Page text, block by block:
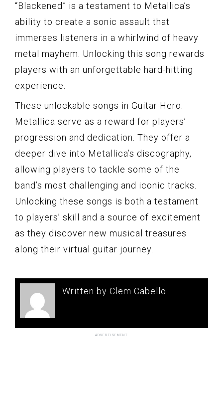
“Blackened” is a testament to Metallica’s
ability to create a sonic assault that
immerses listeners in a whirlwind of heavy
metal mayhem. Unlocking this song rewards
players with an unforgettable hard-hitting
experience.
These unlockable songs in Guitar Hero:
Metallica serve as a reward for players’
progression and dedication. They offer a
deeper dive into Metallica’s discography,
allowing players to tackle some of the
band’s most challenging and iconic tracks.
Unlocking these songs is both a testament
to players’ skill and a source of excitement
as they discover new musical treasures
along their virtual guitar journey.
Written by Clem Cabello